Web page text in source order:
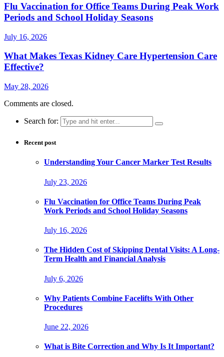
Flu Vaccination for Office Teams During Peak Work
Periods and School Holiday Seasons
July 16, 2026
What Makes Texas Kidney Care Hypertension Care
Effective?
May 28, 2026
Comments are closed.
Search for:
Recent post
Understanding Your Cancer Marker Test Results
July 23, 2026
Flu Vaccination for Office Teams During Peak
Work Periods and School Holiday Seasons
July 16, 2026
The Hidden Cost of Skipping Dental Visits: A Long-
Term Health and Financial Analysis
July 6, 2026
Why Patients Combine Facelifts With Other
Procedures
June 22, 2026
What is Bite Correction and Why Is It Important?